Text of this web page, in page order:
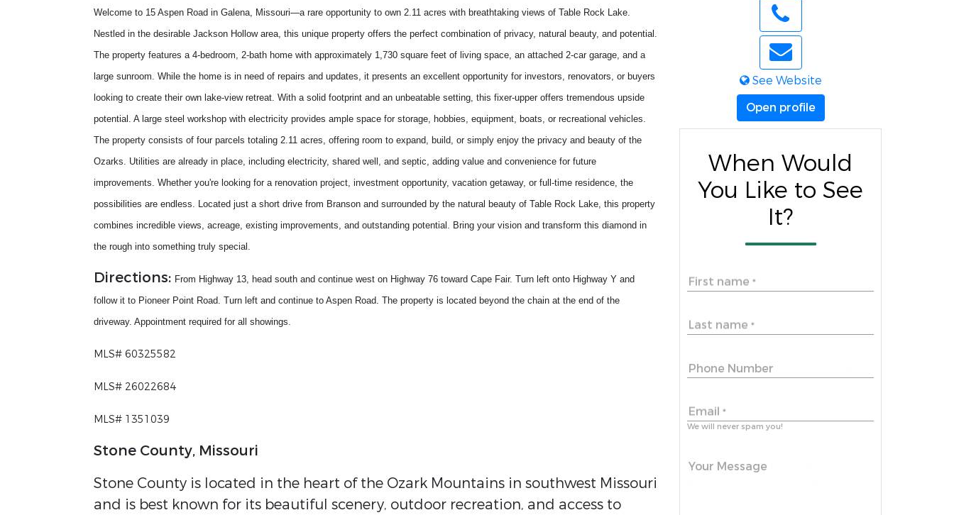
Welcome to 15 Aspen Road in Galena, Missouri—a rare opportunity to own 2.11 acres with breathtaking views of Table Rock Lake.
Nestled in the desirable Jackson Hollow area, this unique property offers the perfect combination of privacy, natural beauty, and potential.
The property features a 4-bedroom, 2-bath home with approximately 1,730 square feet of living space, an attached 2-car garage, and a
large sunroom. While the home is in need of repairs and updates, it presents an excellent opportunity for investors, renovators, or buyers
looking to create their own lake-view retreat. With a solid footprint and an unbeatable setting, this fixer-upper offers tremendous upside
potential. A large steel workshop with electricity provides ample space for storage, hobbies, equipment, boats, or recreational vehicles.
The property consists of four parcels totaling 2.11 acres, offering room to expand, build, or simply enjoy the privacy and beauty of the
Ozarks. Utilities are already in place, including electricity, shared well, and septic, adding value and convenience for future
improvements. Whether you're looking for a renovation project, investment opportunity, vacation getaway, or full-time residence, the
possibilities are endless. Located just a short drive from Branson and surrounded by the natural beauty of Table Rock Lake, this property
combines incredible views, acreage, existing improvements, and outstanding potential. Bring your vision and transform this diamond in
the rough into something truly special.
Directions: From Highway 13, head south and continue west on Highway 76 toward Cape Fair. Turn left onto Highway Y and
follow it to Pioneer Point Road. Turn left and continue to Aspen Road. The property is located beyond the chain at the end of the
driveway. Appointment required for all showings.
MLS# 60325582
MLS# 26022684
MLS# 1351039
Stone County, Missouri
Stone County is located in the heart of the Ozark Mountains in southwest Missouri
and is best known for its beautiful scenery, outdoor recreation, and access to
See Website
Open profile
When Would
You Like to See
It?
First name *
Last name *
Phone Number
Email *
We will never spam you!
Your Message